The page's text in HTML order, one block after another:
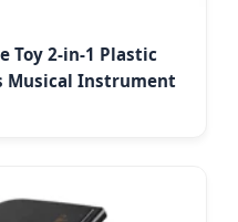
Toy 2-in-1 Plastic
Musical Instrument